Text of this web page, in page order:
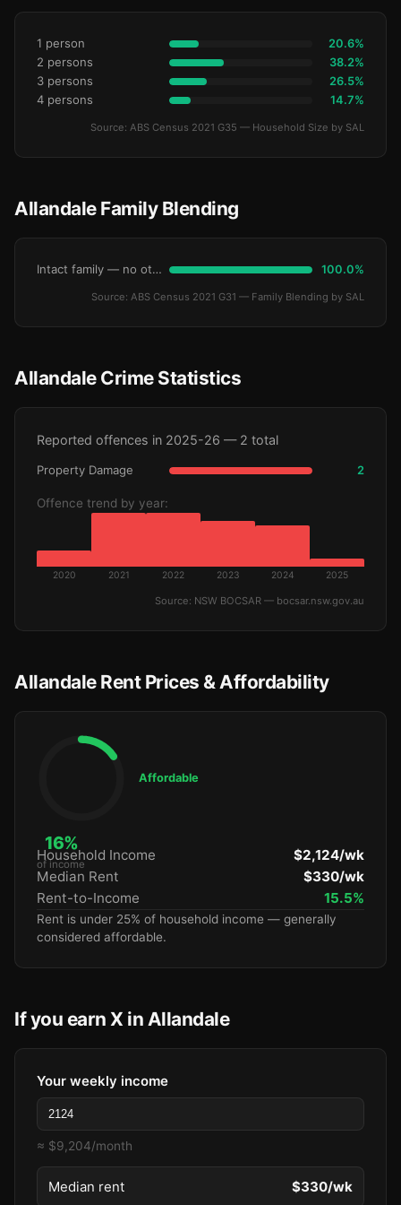
1 person 20.6%
2 persons 38.2%
3 persons 26.5%
4 persons 14.7%
Source: ABS Census 2021 G35 — Household Size by SAL
Allandale Family Blending
Intact family — no other children 100.0%
Source: ABS Census 2021 G31 — Family Blending by SAL
Allandale Crime Statistics
Reported offences in 2025-26 — 2 total
Property Damage 2
Offence trend by year:
2020 2021 2022 2023 2024 2025
Source: NSW BOCSAR — bocsar.nsw.gov.au
Allandale Rent Prices & Affordability
16%
of income
Affordable
Household Income
$2,124/wk
Median Rent
$330/wk
Rent-to-Income
15.5%
Rent is under 25% of household income — generally
considered affordable.
If you earn X in Allandale
Your weekly income
≈ $9,204/month
Median rent $330/wk